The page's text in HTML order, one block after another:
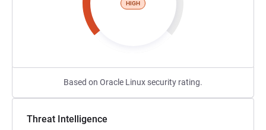
HIGH
Based on Oracle Linux security rating.
Threat Intelligence